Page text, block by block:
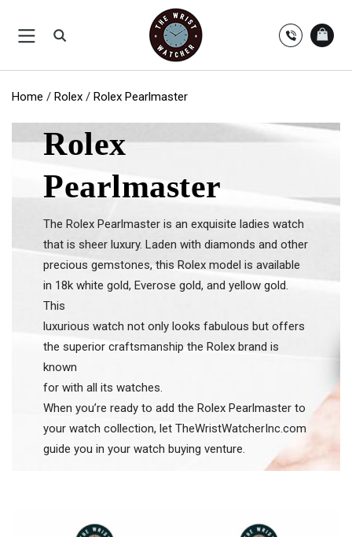
Home / Rolex / Rolex Pearlmaster
Rolex
Pearlmaster
The Rolex Pearlmaster is an exquisite ladies watch
that is sheer luxury. Laden with diamonds and other
precious gemstones, this Rolex model is available
in 18k white gold, Everose gold, and yellow gold.
This
luxurious watch not only looks fabulous but offers
the superior craftsmanship the Rolex brand is
known
for with all its watches.
When you’re ready to add the Rolex Pearlmaster to
your watch collection, let TheWristWatcherInc.com
guide you in your watch buying venture.